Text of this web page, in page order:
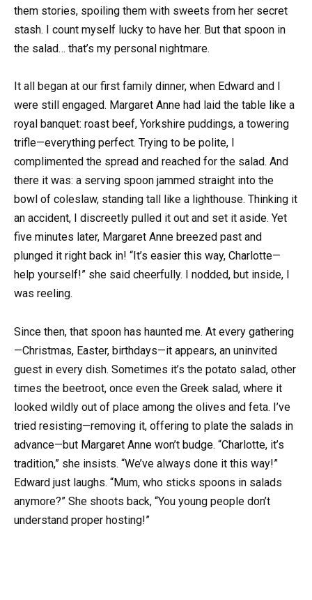
them stories, spoiling them with sweets from her secret
stash. I count myself lucky to have her. But that spoon in
the salad… that’s my personal nightmare.
It all began at our first family dinner, when Edward and I
were still engaged. Margaret Anne had laid the table like a
royal banquet: roast beef, Yorkshire puddings, a towering
trifle—everything perfect. Trying to be polite, I
complimented the spread and reached for the salad. And
there it was: a serving spoon jammed straight into the
bowl of coleslaw, standing tall like a lighthouse. Thinking it
an accident, I discreetly pulled it out and set it aside. Yet
five minutes later, Margaret Anne breezed past and
plunged it right back in! “It’s easier this way, Charlotte—
help yourself!” she said cheerfully. I nodded, but inside, I
was reeling.
Since then, that spoon has haunted me. At every gathering
—Christmas, Easter, birthdays—it appears, an uninvited
guest in every dish. Sometimes it’s the potato salad, other
times the beetroot, once even the Greek salad, where it
looked wildly out of place among the olives and feta. I’ve
tried resisting—removing it, offering to plate the salads in
advance—but Margaret Anne won’t budge. “Charlotte, it’s
tradition,” she insists. “We’ve always done it this way!”
Edward just laughs. “Mum, who sticks spoons in salads
anymore?” She shoots back, “You young people don’t
understand proper hosting!”